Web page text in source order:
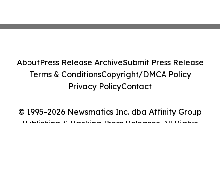
© 1995-2026 Newsmatics Inc. dba Affinity Group
Publishing & Banking Press Releases. All Rights
AboutPress Release ArchiveSubmit Press Release
Terms & ConditionsCopyright/DMCA Policy
Privacy PolicyContact